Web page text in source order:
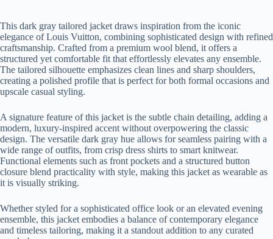
This dark gray tailored jacket draws inspiration from the iconic
elegance of Louis Vuitton, combining sophisticated design with refined
craftsmanship. Crafted from a premium wool blend, it offers a
structured yet comfortable fit that effortlessly elevates any ensemble.
The tailored silhouette emphasizes clean lines and sharp shoulders,
creating a polished profile that is perfect for both formal occasions and
upscale casual styling.
A signature feature of this jacket is the subtle chain detailing, adding a
modern, luxury-inspired accent without overpowering the classic
design. The versatile dark gray hue allows for seamless pairing with a
wide range of outfits, from crisp dress shirts to smart knitwear.
Functional elements such as front pockets and a structured button
closure blend practicality with style, making this jacket as wearable as
it is visually striking.
Whether styled for a sophisticated office look or an elevated evening
ensemble, this jacket embodies a balance of contemporary elegance
and timeless tailoring, making it a standout addition to any curated